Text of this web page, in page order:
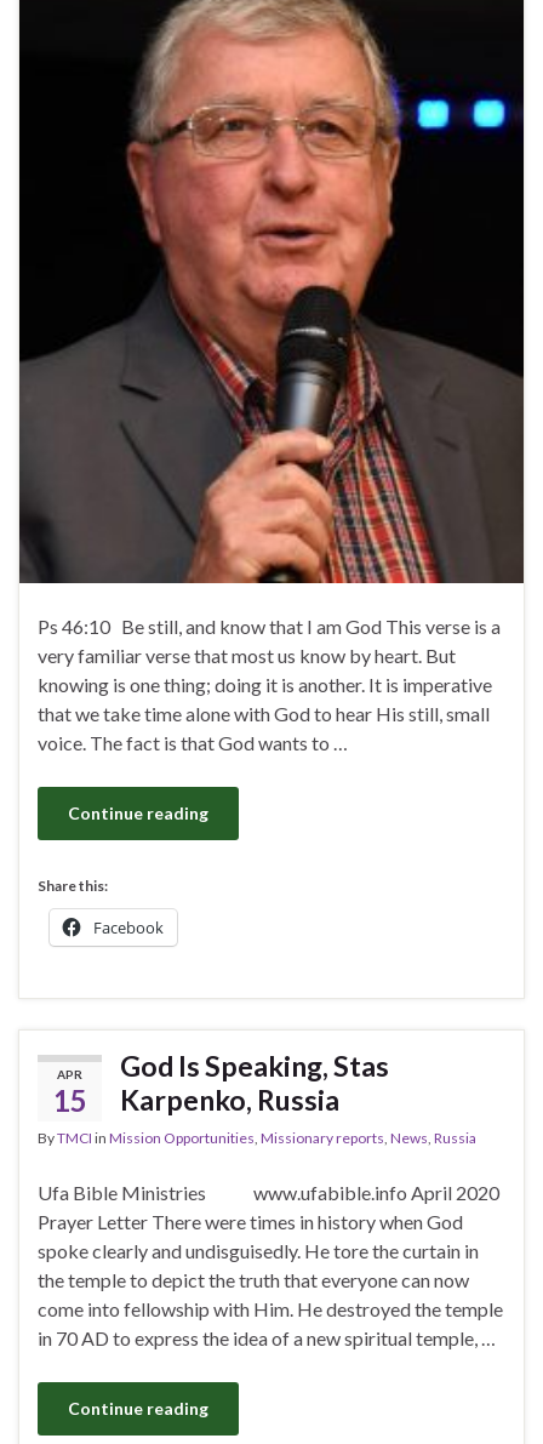
Ps 46:10 Be still, and know that I am God This verse is a
very familiar verse that most us know by heart. But
knowing is one thing; doing it is another. It is imperative
that we take time alone with God to hear His still, small
voice. The fact is that God wants to …
Continue reading
Share this:
Facebook
APR
15
God Is Speaking, Stas
Karpenko, Russia
ByTMCI in Mission Opportunities, Missionary reports, News, Russia
Ufa Bible Ministries www.ufabible.info April 2020
Prayer Letter There were times in history when God
spoke clearly and undisguisedly. He tore the curtain in
the temple to depict the truth that everyone can now
come into fellowship with Him. He destroyed the temple
in 70 AD to express the idea of a new spiritual temple, …
Continue reading